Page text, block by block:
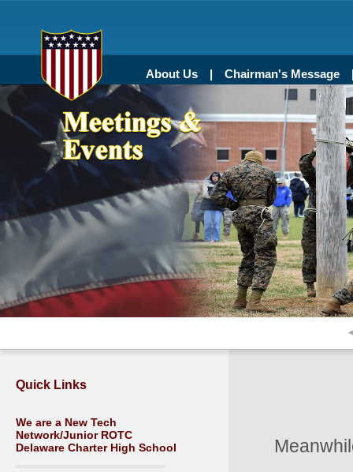
About Us Chairman's Message
Quick Links
We are a New Tech
Network/Junior ROTC
Delaware Charter High School